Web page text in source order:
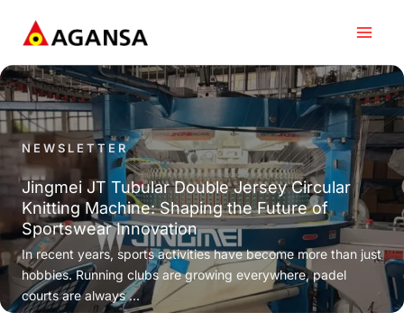
content
NEWSLETTER
Jingmei JT Tubular Double Jersey Circular
Knitting Machine: Shaping the Future of
Sportswear Innovation
In recent years, sports activities have become more than just
hobbies. Running clubs are growing everywhere, padel
courts are always ...